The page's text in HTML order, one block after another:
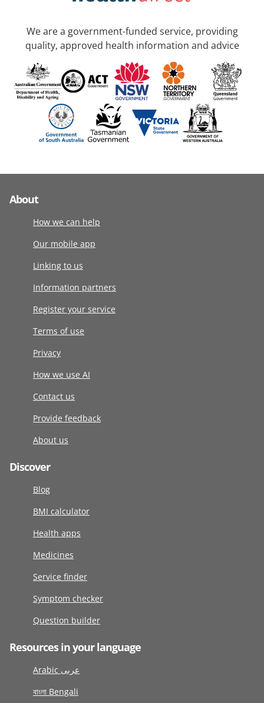
We are a government-funded service, providing
quality, approved health information and advice
About
How we can help
Our mobile app
Linking to us
Information partners
Register your service
Terms of use
Privacy
How we use AI
Contact us
Provide feedback
About us
Discover
Blog
BMI calculator
Health apps
Medicines
Service finder
Symptom checker
Question builder
Resources in your language
Arabic عربى
বাংলা Bengali